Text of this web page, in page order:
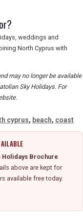
weddings and
North Cyprus with
may no longer be available
Sky Holidays. For
cyprus, beach, coast
Holidays Brochure
above are kept for
available free today.